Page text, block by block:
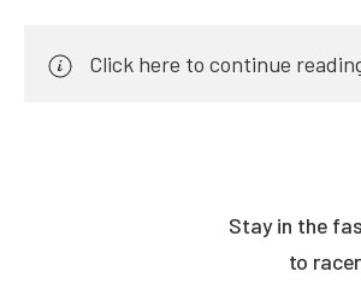
Click here to continue
Stay in the
to